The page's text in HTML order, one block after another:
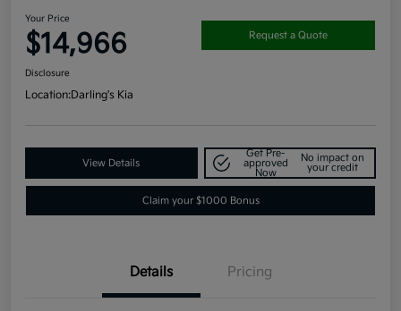
Your Price
$14,966 Request a Quote
Disclosure
Location:Darling's Kia
View Details
Get Pre-
approved
Now
No impact on
your credit
Claim your $1000 Bonus
Details Pricing